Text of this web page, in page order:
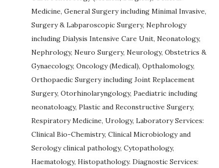
Medicine, General Surgery including Minimal Invasive,
Surgery & Labparoscopic Surgery, Nephrology
including Dialysis Intensive Care Unit, Neonatology,
Nephrology, Neuro Surgery, Neurology, Obstetrics &
Gynaecology, Oncology (Medical), Opthalomology,
Orthopaedic Surgery including Joint Replacement
Surgery, Otorhinolaryngology, Paediatric including
neonatoloagy, Plastic and Reconstructive Surgery,
Respiratory Medicine, Urology, Laboratory Services:
Clinical Bio-Chemistry, Clinical Microbiology and
Serology clinical pathology, Cytopathology,
Haematology, Histopathology. Diagnostic Services: